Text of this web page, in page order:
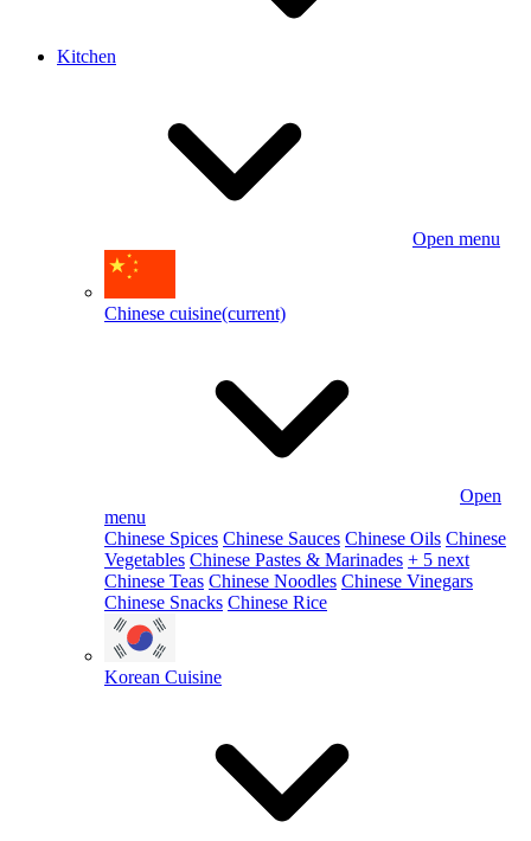
Kitchen
Open menu
Chinese cuisine(current)
Open
menu
Chinese Spices Chinese Sauces Chinese Oils Chinese
Vegetables Chinese Pastes & Marinades + 5 next
Chinese Teas Chinese Noodles Chinese Vinegars
Chinese Snacks Chinese Rice
Korean Cuisine